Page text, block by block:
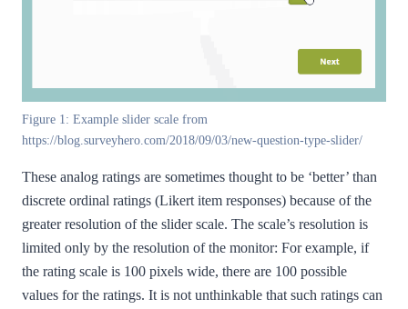
Figure 1: Example slider scale from
https://blog.surveyhero.com/2018/09/03/new-question-type-slider/
These analog ratings are sometimes thought to be ‘better’ than
discrete ordinal ratings (Likert item responses) because of the
greater resolution of the slider scale. The scale’s resolution is
limited only by the resolution of the monitor: For example, if
the rating scale is 100 pixels wide, there are 100 possible
values for the ratings. It is not unthinkable that such ratings can